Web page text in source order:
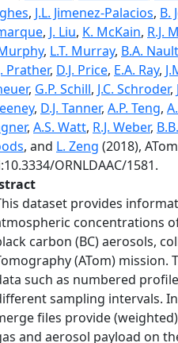
, J.L. Jimenez-Palacios, B.
, J. Liu, K. McKain, R.J.
, L.T. Murray, B.A. Nault
Prather, D.J. Price, E.A. Ray,
, G.P. Schill, J.C. Schroder,
, D.J. Tanner, A.P. Teng,
, A.S. Watt, R.J. Weber,
, and L. Zeng (2018),
ORNLDAAC/1581.
dataset provides
concentrations
carbon (BC) aerosols,
(ATom)
such as numbered
sampling intervals.
files provide
and aerosol payload on